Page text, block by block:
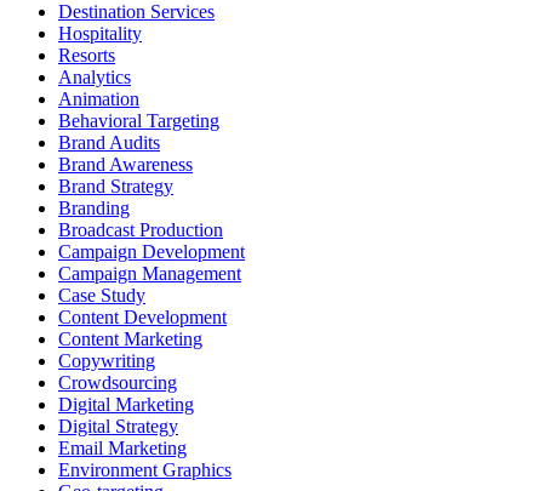
Destination Services
Hospitality
Resorts
Analytics
Animation
Behavioral Targeting
Brand Audits
Brand Awareness
Brand Strategy
Branding
Broadcast Production
Campaign Development
Campaign Management
Case Study
Content Development
Content Marketing
Copywriting
Crowdsourcing
Digital Marketing
Digital Strategy
Email Marketing
Environment Graphics